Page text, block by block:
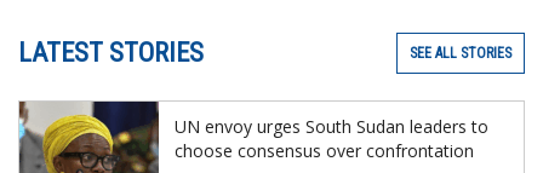
LATEST STORIES SEE ALL STORIES
UN envoy urges South Sudan leaders to
choose consensus over confrontation